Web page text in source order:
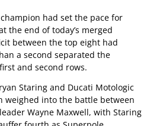
had set the pace for
the end of today’s merged
between the top eight had
a second separated the
and second rows.
Staring and Ducati Motologic
weighed into the battle between
Wayne Maxwell, with Staring